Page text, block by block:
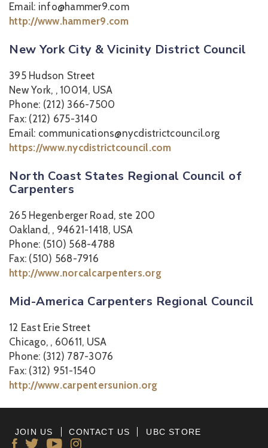
Email: info@hammer9.com
http://www.hammer9.com
New York City & Vicinity District Council
395 Hudson Street
New York, , 10014, USA
Phone: (212) 366-7500
Fax: (212) 675-3140
Email: communications@nycdistrictcouncil.org
https://www.nycdistrictcouncil.com
North Coast States Regional Council of
Carpenters
265 Hegenberger Road, ste 200
Oakland, , 94621-1418, USA
Phone: (510) 568-4788
Fax: (510) 568-7916
http://www.norcalcarpenters.org
Mid-America Carpenters Regional Council
12 East Erie Street
Chicago, , 60611, USA
Phone: (312) 787-3076
Fax: (312) 951-1540
http://www.carpentersunion.org
JOIN US CONTACT US UBC STORE